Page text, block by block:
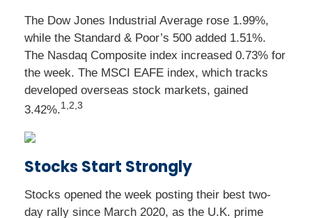
The Dow Jones Industrial Average rose 1.99%,
while the Standard & Poor’s 500 added 1.51%.
The Nasdaq Composite index increased 0.73% for
the week. The MSCI EAFE index, which tracks
developed overseas stock markets, gained
3.42%.1,2,3
Stocks Start Strongly
Stocks opened the week posting their best two-
day rally since March 2020, as the U.K. prime